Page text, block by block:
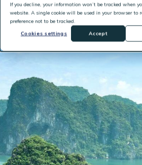
If you decline, your information won’t be tracked when
website. A single cookie will be used in your browser to
preference not to be tracked.
Cookies settings
Accept